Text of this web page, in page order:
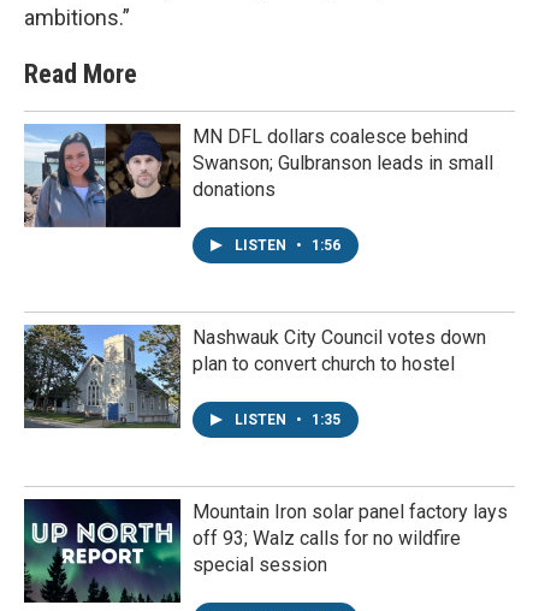
ambitions.”
Read More
MN DFL dollars coalesce behind
Swanson; Gulbranson leads in small
donations
LISTEN • 1:56
Nashwauk City Council votes down
plan to convert church to hostel
LISTEN • 1:35
Mountain Iron solar panel factory lays
off 93; Walz calls for no wildfire
special session